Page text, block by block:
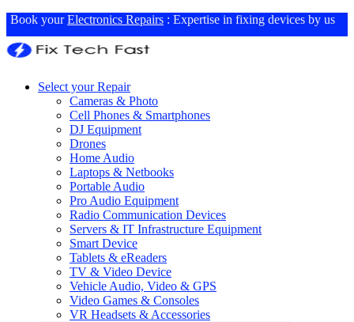
Book yourElectronics Repairs : Expertise in fixing devices by us
Select your Repair
Cameras & Photo
Cell Phones & Smartphones
DJ Equipment
Drones
Home Audio
Laptops & Netbooks
Portable Audio
Pro Audio Equipment
Radio Communication Devices
Servers & IT Infrastructure Equipment
Smart Device
Tablets & eReaders
TV & Video Device
Vehicle Audio, Video & GPS
Video Games & Consoles
VR Headsets & Accessories